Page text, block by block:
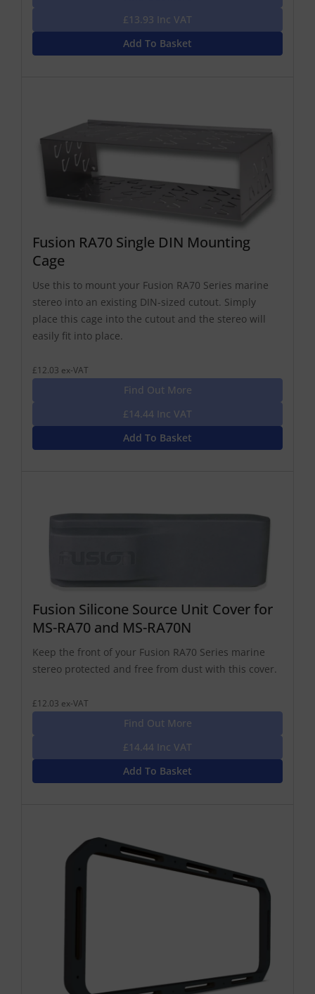
£13.93 Inc VAT
Add To Basket
Fusion RA70 Single DIN Mounting
Cage
Use this to mount your Fusion RA70 Series marine
stereo into an existing DIN-sized cutout. Simply
place this cage into the cutout and the stereo will
easily fit into place.
£12.03 ex-VAT
Find Out More
£14.44 Inc VAT
Add To Basket
Fusion Silicone Source Unit Cover for
MS-RA70 and MS-RA70N
Keep the front of your Fusion RA70 Series marine
stereo protected and free from dust with this cover.
£12.03 ex-VAT
Find Out More
£14.44 Inc VAT
Add To Basket